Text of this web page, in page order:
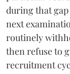
during that
next
routinely
then refuse to
recruitment